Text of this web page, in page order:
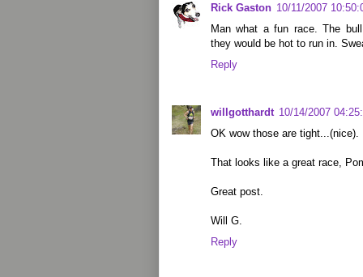
Rick Gaston 10/11/2007
Man what a fun race. The
they would be hot to run in.
Reply
willgotthardt 10/14/2007
OK wow those are tight...(nice).
That looks like a great race,
Great post.
Will G.
Reply